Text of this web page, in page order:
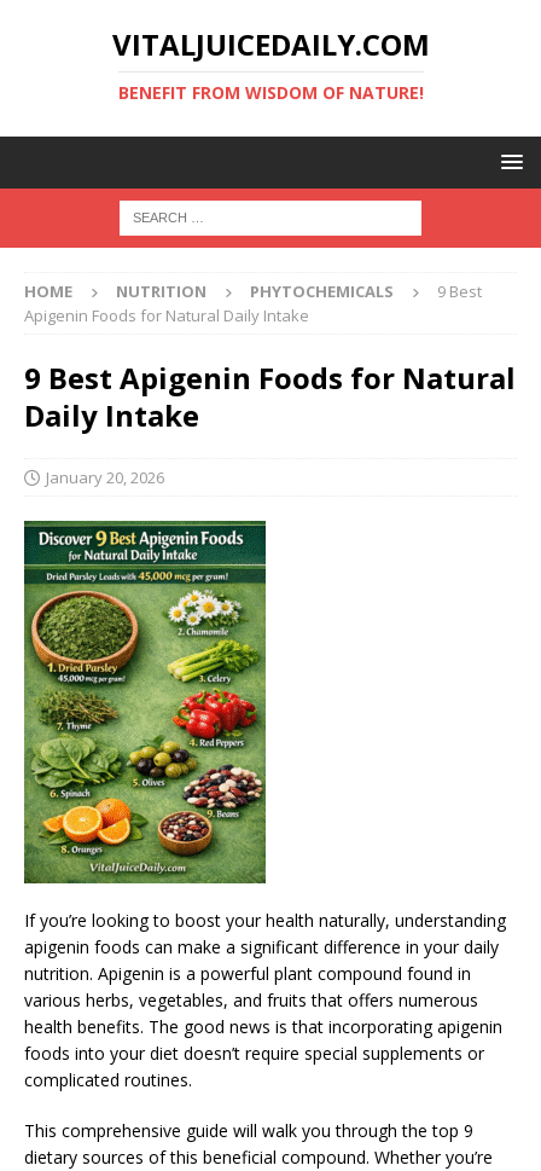
VITALJUICEDAILY.COM
BENEFIT FROM WISDOM OF NATURE!
HOME NUTRITION PHYTOCHEMICALS
9 Best
Apigenin Foods for Natural Daily Intake
9 Best Apigenin Foods for Natural
Daily Intake
January 20, 2026
If you’re looking to boost your health naturally, understanding
apigenin foods can make a significant difference in your daily
nutrition. Apigenin is a powerful plant compound found in
various herbs, vegetables, and fruits that offers numerous
health benefits. The good news is that incorporating apigenin
foods into your diet doesn’t require special supplements or
complicated routines.
This comprehensive guide will walk you through the top 9
dietary sources of this beneficial compound. Whether you’re